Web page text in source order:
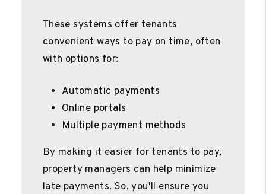
These systems offer tenants
convenient ways to pay on time, often
with options for:
Automatic payments
Online portals
Multiple payment methods
By making it easier for tenants to pay,
property managers can help minimize
late payments. So, you'll ensure you